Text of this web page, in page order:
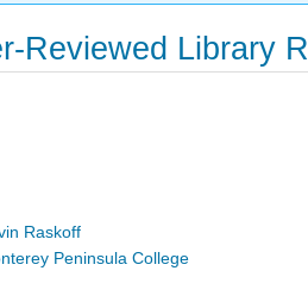
Reviewed Library
Raskoff
Peninsula College